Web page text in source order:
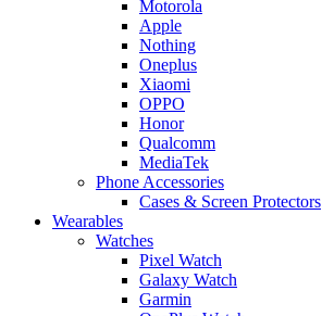
Motorola
Apple
Nothing
Oneplus
Xiaomi
OPPO
Honor
Qualcomm
MediaTek
Phone Accessories
Cases & Screen Protectors
Wearables
Watches
Pixel Watch
Galaxy Watch
Garmin